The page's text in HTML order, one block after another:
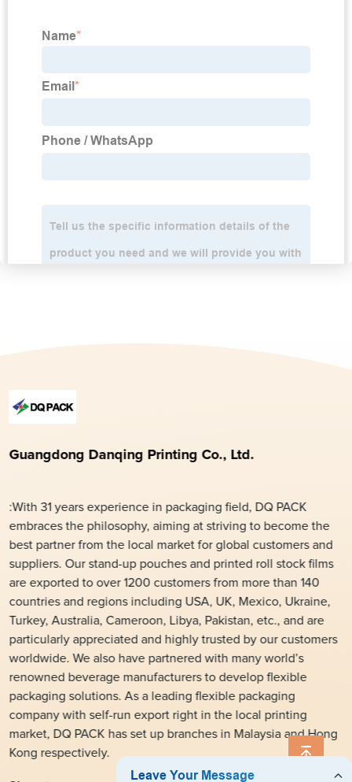
Guangdong Danqing Printing Co., Ltd.
:With 31 years experience in packaging field, DQ PACK
embraces the philosophy, aiming at striving to become the
best partner from the local market for global customers and
suppliers. Our stand-up pouches and printed roll stock films
are exported to over 1200 customers from more than 140
countries and regions including USA, UK, Mexico, Ukraine,
Turkey, Australia, Cameroon, Libya, Pakistan, etc., and are
particularly appreciated and highly trusted by our customers
worldwide. We also have partnered with many world’s
renowned beverage manufacturers to develop flexible
packaging solutions. As a leading flexible packaging
company with self-run export right in the local printing
market, DQ PACK has set up branches in Malaysia and Hong
Kong respectively.